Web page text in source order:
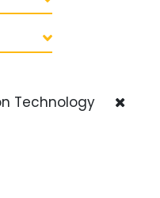
Technology